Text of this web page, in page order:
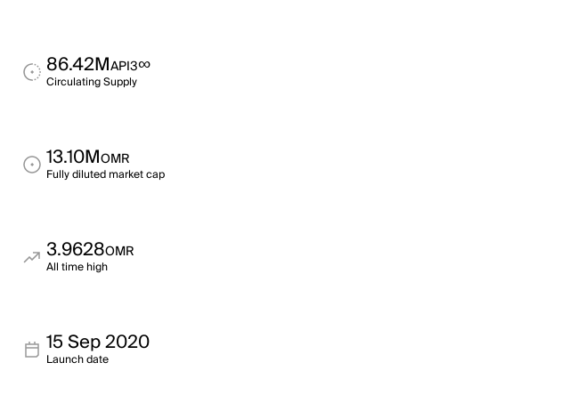
86.42MAPI3∞
Circulating Supply
13.10MOMR
Fully diluted market cap
3.9628OMR
All time high
15 Sep 2020
Launch date